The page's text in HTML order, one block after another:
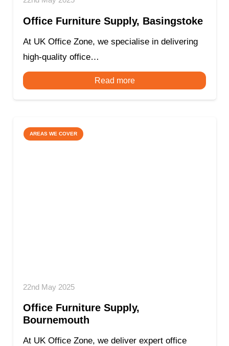
Office Furniture Supply, Basingstoke
At UK Office Zone, we specialise in delivering
high-quality office…
Read more
AREAS WE COVER
22nd May 2025
Office Furniture Supply,
Bournemouth
At UK Office Zone, we deliver expert office